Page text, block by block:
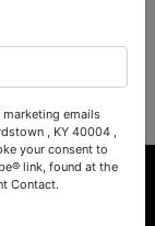
emails
, KY 40004 ,
your consent to
link, found at the
Contact.